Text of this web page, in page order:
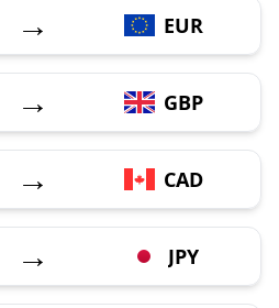
→ EUR
→ GBP
→ CAD
→ JPY